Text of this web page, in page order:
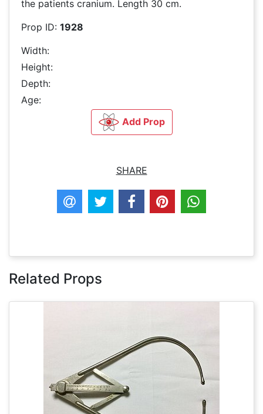
the patients cranium. Length 30 cm.
Prop ID: 1928
Width:
Height:
Depth:
Age:
Add Prop
SHARE
Related Props